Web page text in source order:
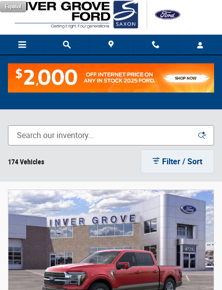
Skip to main content
Español
174 Vehicles Filter / Sort